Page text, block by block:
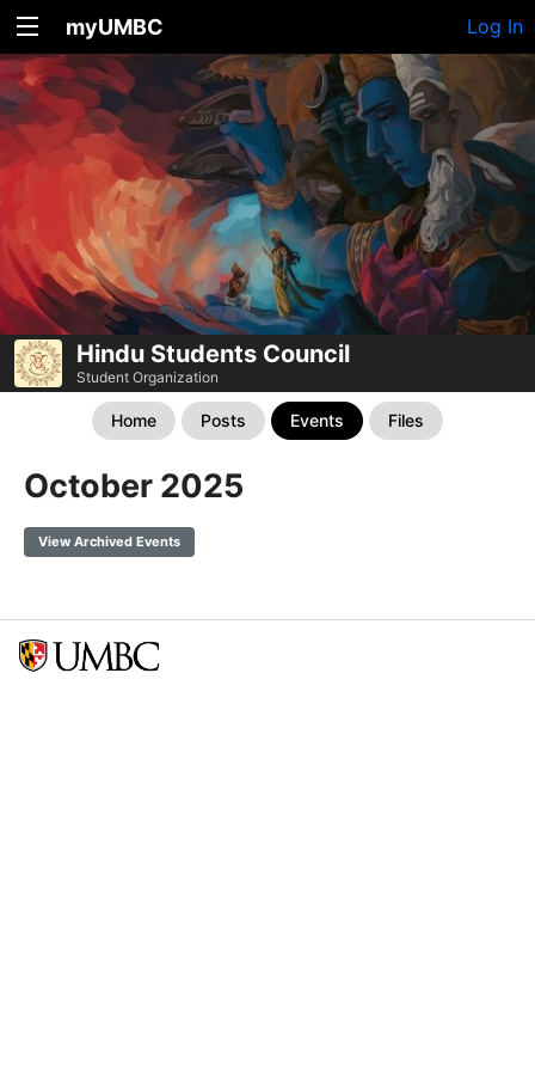
myUMBC Log In
Hindu Students Council
Student Organization
Home Posts Events Files
October 2025
View Archived Events